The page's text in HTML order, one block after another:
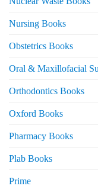
Nursing Books
Obstetrics Books
Oral & Maxillofacial
Orthodontics Books
Oxford Books
Pharmacy Books
Plab Books
Prime